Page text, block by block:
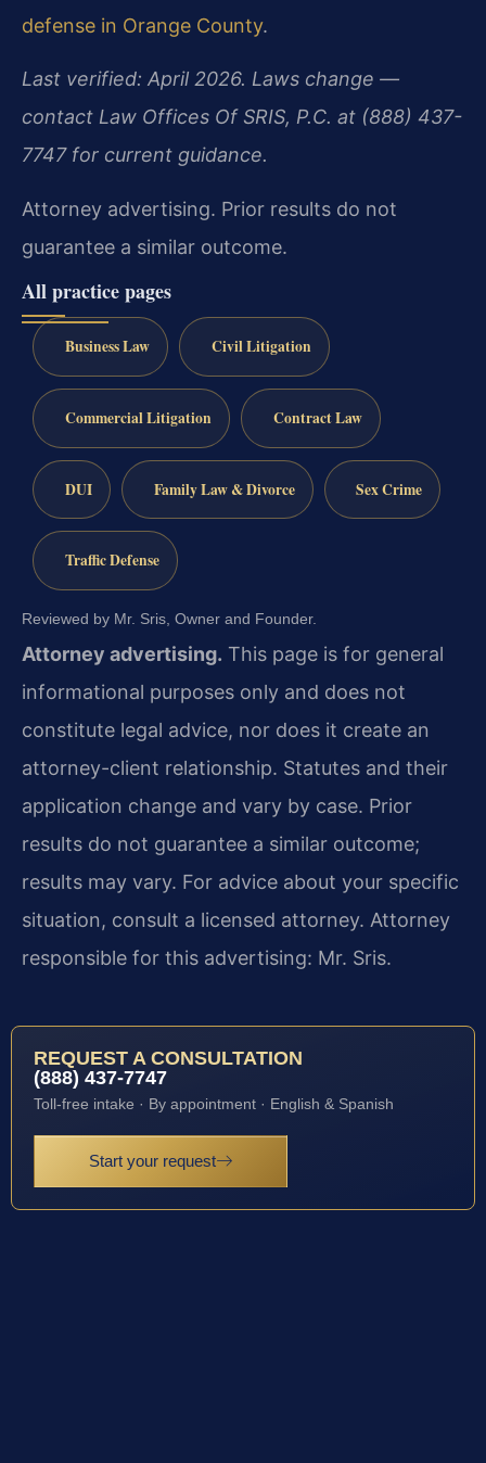
defense in Orange County.
Last verified: April 2026. Laws change —
contact Law Offices Of SRIS, P.C. at (888) 437-
7747 for current guidance.
Attorney advertising. Prior results do not
guarantee a similar outcome.
All practice pages
Business Law Civil Litigation
Commercial Litigation Contract Law
DUI Family Law & Divorce Sex Crime
Traffic Defense
Reviewed by Mr. Sris, Owner and Founder.
Attorney advertising. This page is for general
informational purposes only and does not
constitute legal advice, nor does it create an
attorney-client relationship. Statutes and their
application change and vary by case. Prior
results do not guarantee a similar outcome;
results may vary. For advice about your specific
situation, consult a licensed attorney. Attorney
responsible for this advertising: Mr. Sris.
REQUEST A CONSULTATION
(888) 437-7747
Toll-free intake · By appointment · English & Spanish
Start your request